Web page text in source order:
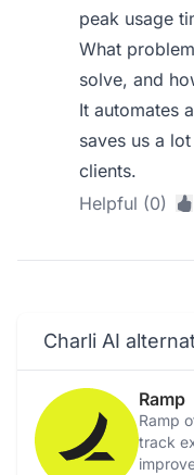
peak usage
What
solve, and
It automates
saves us a
clients.
Helpful (0)
Charli AI
Ramp
Ramp
track